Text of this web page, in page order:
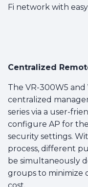
Fi network with
Centralized
The VR-300W5
centralized
series via a user-
configure AP for the
security settings.
process, different
be simultaneously
groups to minimize
cost.